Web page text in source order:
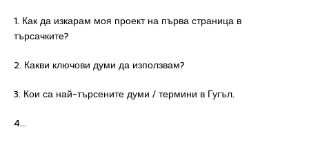
1. Как да изкарам моя проект на първа страница в
търсачките?
2. Какви ключови думи да използвам?
3. Кои са най-търсените думи / термини в Гугъл.
4…